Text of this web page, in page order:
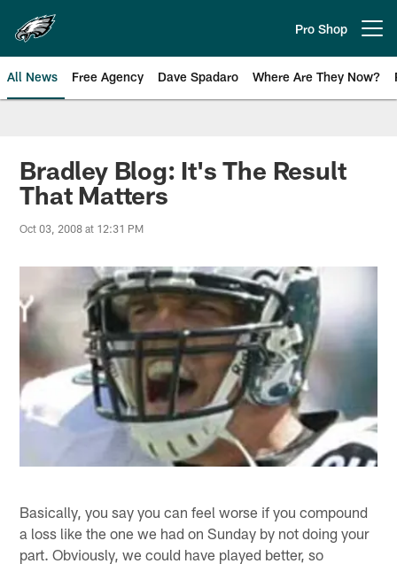
main
content
Pro Shop
All News Free Agency Dave Spadaro Where Are They Now?
Philadelphia Eagles News
Bradley Blog: It's The Result
That Matters
Oct 03, 2008 at 12:31 PM
Basically, you say you can feel worse if you compound
a loss like the one we had on Sunday by not doing your
part. Obviously, we could have played better, so